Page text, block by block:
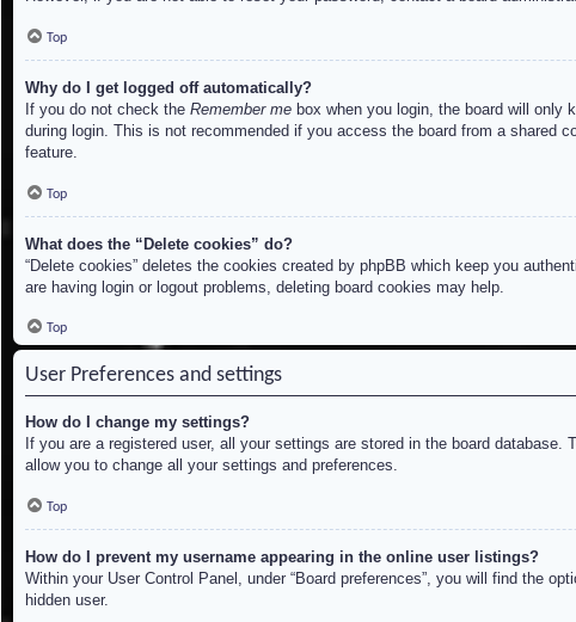
Top
Why do I get logged off automatically?
If you do not check the Remember me box when you login, the board will
during login. This is not recommended if you access the board from a shared
feature.
Top
What does the “Delete cookies” do?
“Delete cookies” deletes the cookies created by phpBB which keep you
are having login or logout problems, deleting board cookies may help.
Top
User Preferences and settings
How do I change my settings?
If you are a registered user, all your settings are stored in the board
allow you to change all your settings and preferences.
Top
How do I prevent my username appearing in the online user listings?
Within your User Control Panel, under “Board preferences”, you will find the
hidden user.